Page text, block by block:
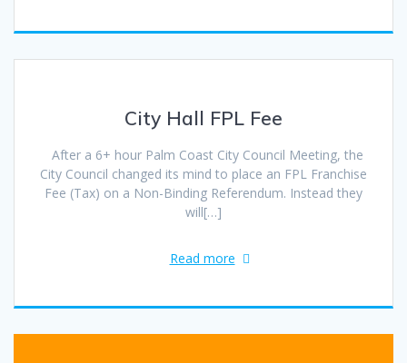
City Hall FPL Fee
After a 6+ hour Palm Coast City Council Meeting, the
City Council changed its mind to place an FPL Franchise
Fee (Tax) on a Non-Binding Referendum. Instead they
will[…]
Read more